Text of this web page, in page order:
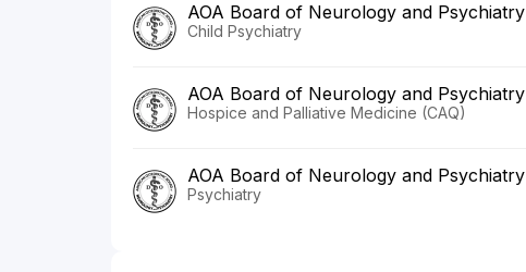
AOA Board of Neurology and Psychiatry
Child Psychiatry
AOA Board of Neurology and Psychiatry
Hospice and Palliative Medicine (CAQ)
AOA Board of Neurology and Psychiatry
Psychiatry